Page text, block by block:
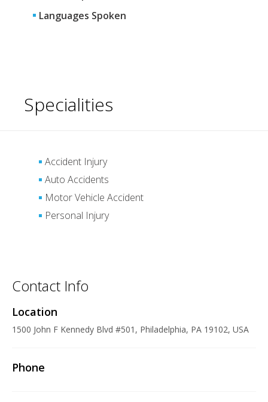
Languages Spoken
Specialities
Accident Injury
Auto Accidents
Motor Vehicle Accident
Personal Injury
Contact Info
Location
1500 John F Kennedy Blvd #501, Philadelphia, PA 19102, USA
Phone